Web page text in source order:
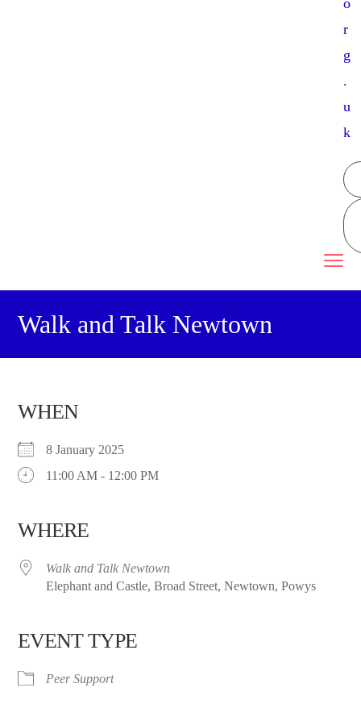
o
r
g
.
u
k
Walk and Talk Newtown
WHEN
8 January 2025
11:00 AM - 12:00 PM
WHERE
Walk and Talk Newtown
Elephant and Castle, Broad Street, Newtown, Powys
EVENT TYPE
Peer Support